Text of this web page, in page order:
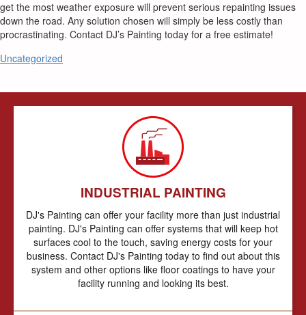
get the most weather exposure will prevent serious repainting issues
down the road. Any solution chosen will simply be less costly than
procrastinating. Contact DJ’s Painting today for a free estimate!
Uncategorized
INDUSTRIAL PAINTING
DJ's Painting can offer your facility more than just industrial
painting. DJ's Painting can offer systems that will keep hot
surfaces cool to the touch, saving energy costs for your
business. Contact DJ's Painting today to find out about this
system and other options like floor coatings to have your
facility running and looking its best.